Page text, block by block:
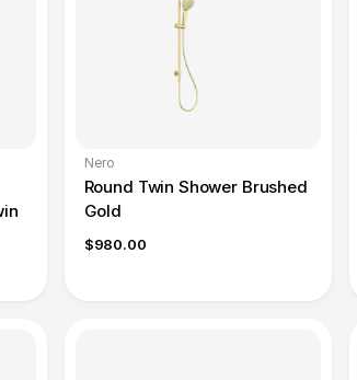
Nero
Round Twin Shower Brushed
Gold
$980.00